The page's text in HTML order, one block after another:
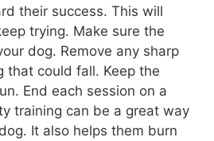
their success. This will
trying. Make sure the
dog. Remove any sharp
that could fall. Keep the
End each session on a
training can be a great way
It also helps them burn